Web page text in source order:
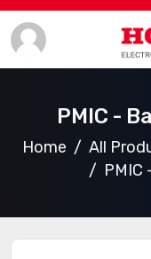
PMIC -
Home All